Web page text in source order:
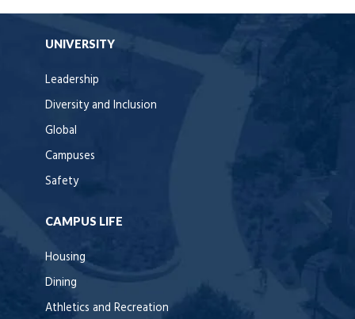
UNIVERSITY
Leadership
Diversity and Inclusion
Global
Campuses
Safety
CAMPUS LIFE
Housing
Dining
Athletics and Recreation